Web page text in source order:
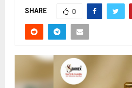
SHARE 0